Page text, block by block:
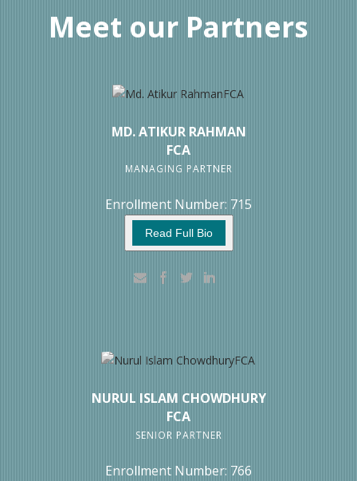
Meet our Partners
MD. ATIKUR RAHMAN
FCA
MANAGING PARTNER
Enrollment Number: 715
Read Full Bio
NURUL ISLAM CHOWDHURY
FCA
SENIOR PARTNER
Enrollment Number: 766